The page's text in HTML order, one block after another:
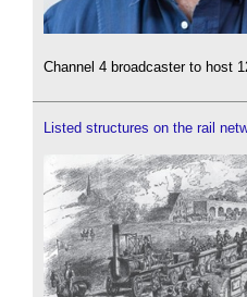
Channel 4 broadcaster to host
Listed structures on the rail